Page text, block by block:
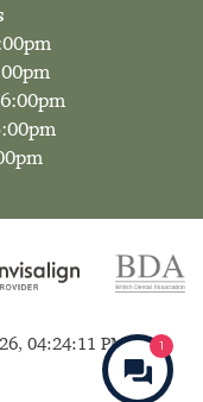
04:24:11 PM 1